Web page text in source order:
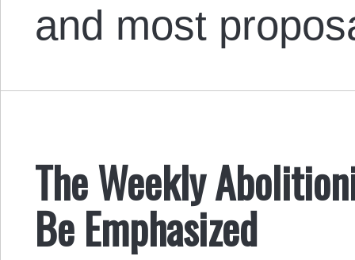
and most
The Weekly
Be Emphasized